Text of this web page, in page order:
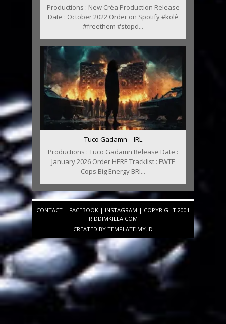
Productions : New Créa Production Release
Date : October 2022 Order on Spotify #kolè
#freethem #stopd...
Tuco Gadamn – IRL
Productions : Tuco Gadamn Release Date :
January 2026 Order HERE Tracklist : FWTF
Cops Big Energy BRI...
CONTACT | FACEBOOK | INSTAGRAM | COPYRIGHT 2001
RIDDIMKILLA.COM
CREATED BY TEMPLATE.MY.ID